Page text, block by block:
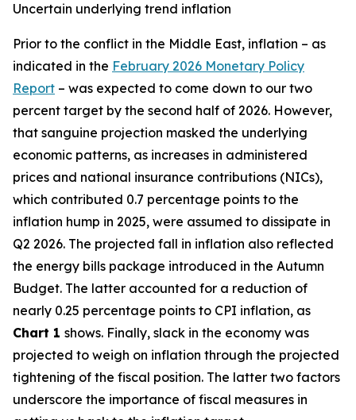
Uncertain underlying trend inflation
Prior to the conflict in the Middle East, inflation – as
indicated in the February 2026 Monetary Policy
Report – was expected to come down to our two
percent target by the second half of 2026. However,
that sanguine projection masked the underlying
economic patterns, as increases in administered
prices and national insurance contributions (NICs),
which contributed 0.7 percentage points to the
inflation hump in 2025, were assumed to dissipate in
Q2 2026. The projected fall in inflation also reflected
the energy bills package introduced in the Autumn
Budget. The latter accounted for a reduction of
nearly 0.25 percentage points to CPI inflation, as
Chart 1 shows. Finally, slack in the economy was
projected to weigh on inflation through the projected
tightening of the fiscal position. The latter two factors
underscore the importance of fiscal measures in